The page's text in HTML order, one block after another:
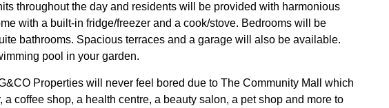
throughout the day and residents will be provided with harmonious
with a built-in fridge/freezer and a cook/stove. Bedrooms will be
bathrooms. Spacious terraces and a garage will also be available.
pool in your garden.
Properties will never feel bored due to The Community Mall which
coffee shop, a health centre, a beauty salon, a pet shop and more to